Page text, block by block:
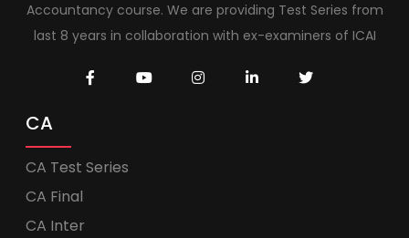
Accountancy course. We are providing Test Series from
last 8 years in collaboration with ex-examiners of ICAI
CA
CA Test Series
CA Final
CA Inter